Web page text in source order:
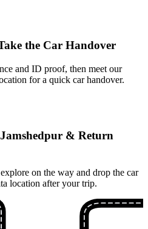
the Car Handover
and ID proof, then meet our
for a quick car handover.
& Return
on the way and drop the car
location after your trip.